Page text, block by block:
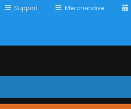
Support Merchandise